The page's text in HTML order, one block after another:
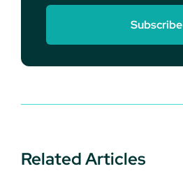
Subscribe
Related Articles